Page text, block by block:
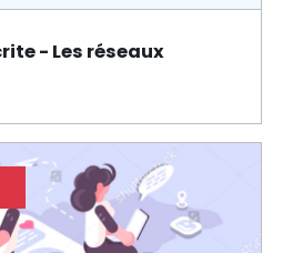
- Les réseaux
Expand restrictions